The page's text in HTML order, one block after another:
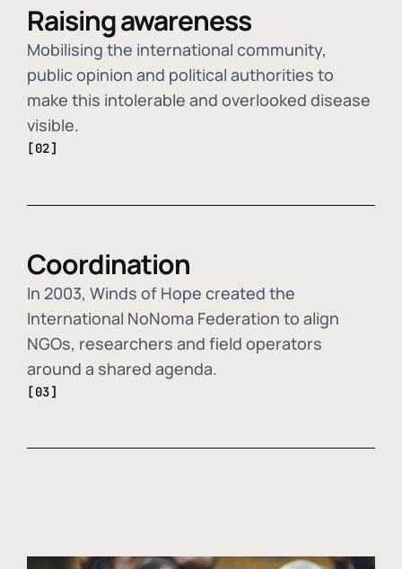
Raising awareness
Mobilising the international community,
public opinion and political authorities to
make this intolerable and overlooked disease
visible.
[02]
Coordination
In 2003, Winds of Hope created the
International NoNoma Federation to align
NGOs, researchers and field operators
around a shared agenda.
[03]